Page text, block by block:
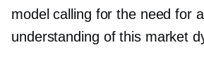
model calling for the need for
understanding of this market